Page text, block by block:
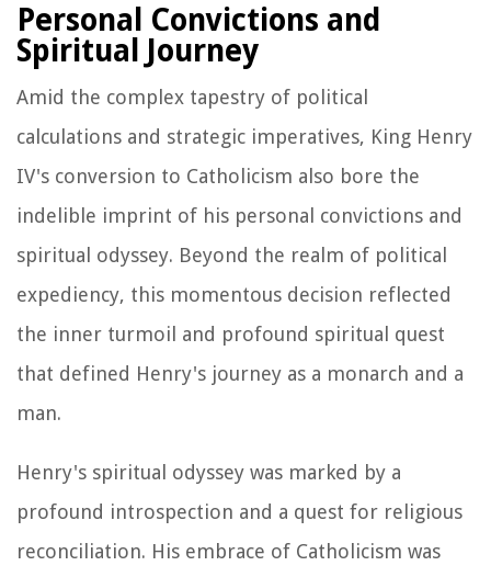
Personal Convictions and
Spiritual Journey
Amid the complex tapestry of political
calculations and strategic imperatives, King Henry
IV's conversion to Catholicism also bore the
indelible imprint of his personal convictions and
spiritual odyssey. Beyond the realm of political
expediency, this momentous decision reflected
the inner turmoil and profound spiritual quest
that defined Henry's journey as a monarch and a
man.
Henry's spiritual odyssey was marked by a
profound introspection and a quest for religious
reconciliation. His embrace of Catholicism was